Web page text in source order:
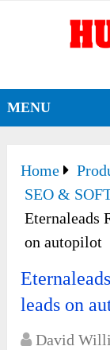
MENU
Home
SEO &
Eternaleads
on autopilot
leads on
David